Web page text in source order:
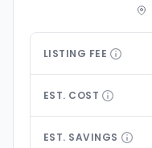
LISTING FEE
EST. COST
EST. SAVINGS